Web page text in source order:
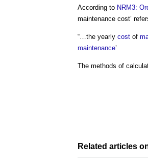
According to NRM3:
maintenance cost’
“…the yearly cost of
maintenance’
The methods of
Related articles